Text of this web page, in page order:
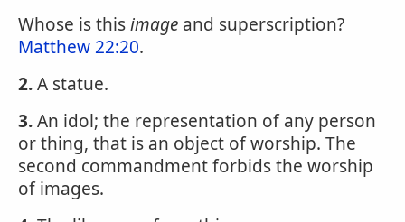
Whose is thisimage and superscription?
Matthew 22:20.
2.A statue.
3.An idol; the representation of any person
or thing, that is an object of worship. The
second commandment forbids the worship
of images.